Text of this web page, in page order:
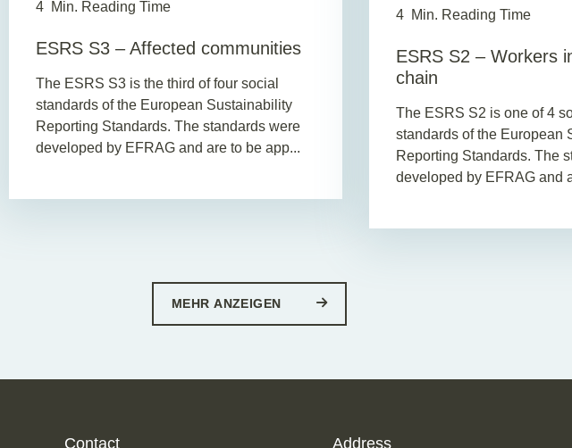
4 Min. Reading Time
ESRS S3 – Affected communities
The ESRS S3 is the third of four social
standards of the European Sustainability
Reporting Standards. The standards were
developed by EFRAG and are to be app...
4 Min. Reading Time
ESRS S2 – Workers
chain
The ESRS S2 is one of 4
standards of the European
Reporting Standards. The
developed by EFRAG and
MEHR ANZEIGEN
Contact Address